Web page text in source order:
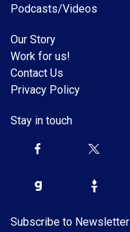
Podcasts/Videos
Our Story
Work for us!
Contact Us
Privacy Policy
Stay in touch
Subscribe to Newsletter